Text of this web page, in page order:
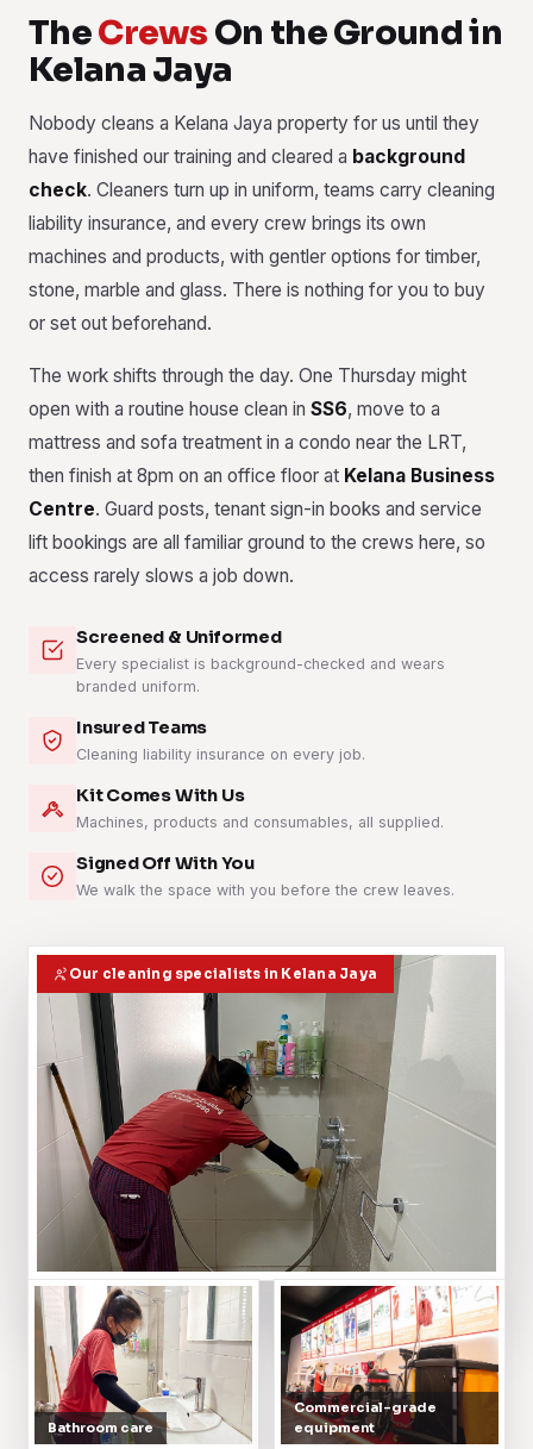
TheCrews On the Ground in
Kelana Jaya
Nobody cleans a Kelana Jaya property for us until they
have finished our training and cleared a background
check. Cleaners turn up in uniform, teams carry cleaning
liability insurance, and every crew brings its own
machines and products, with gentler options for timber,
stone, marble and glass. There is nothing for you to buy
or set out beforehand.
The work shifts through the day. One Thursday might
open with a routine house clean in SS6, move to a
mattress and sofa treatment in a condo near the LRT,
then finish at 8pm on an office floor at Kelana Business
Centre. Guard posts, tenant sign-in books and service
lift bookings are all familiar ground to the crews here, so
access rarely slows a job down.
Screened & Uniformed
Every specialist is background-checked and wears
branded uniform.
Insured Teams
Cleaning liability insurance on every job.
Kit Comes With Us
Machines, products and consumables, all supplied.
Signed Off With You
We walk the space with you before the crew leaves.
Our cleaning specialists in Kelana Jaya
Bathroom care
Commercial-grade
equipment